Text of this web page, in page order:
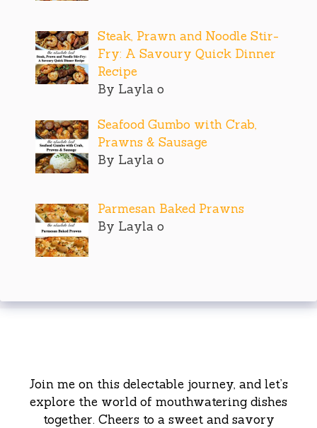
Steak, Prawn and Noodle Stir-
Fry: A Savoury Quick Dinner
Recipe
By Layla o
Seafood Gumbo with Crab,
Prawns & Sausage
By Layla o
Parmesan Baked Prawns
By Layla o
Join me on this delectable journey, and let’s
explore the world of mouthwatering dishes
together. Cheers to a sweet and savory